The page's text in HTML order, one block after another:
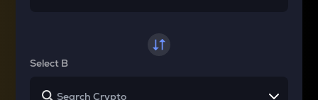
Select B